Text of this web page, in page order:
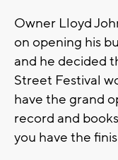
Owner Lloyd
on opening his
and he decided
Street Festival
have the grand
record and
you have the